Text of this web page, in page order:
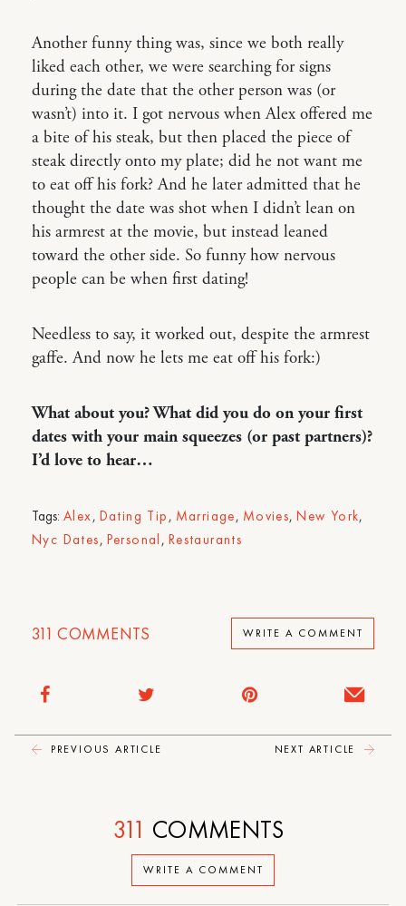
Another funny thing was, since we both really
liked each other, we were searching for signs
during the date that the other person was (or
wasn’t) into it. I got nervous when Alex offered me
a bite of his steak, but then placed the piece of
steak directly onto my plate; did he not want me
to eat off his fork? And he later admitted that he
thought the date was shot when I didn’t lean on
his armrest at the movie, but instead leaned
toward the other side. So funny how nervous
people can be when first dating!
Needless to say, it worked out, despite the armrest
gaffe. And now he lets me eat off his fork:)
What about you? What did you do on your first
dates with your main squeezes (or past partners)?
I’d love to hear…
Tags: Alex, Dating Tip , Marriage, Movies,New York,
Nyc Dates, Personal , Restaurants
311 COMMENTS WRITE A COMMENT
PREVIOUS ARTICLE NEXT ARTICLE
WRITE A COMMENT
311 COMMENTS